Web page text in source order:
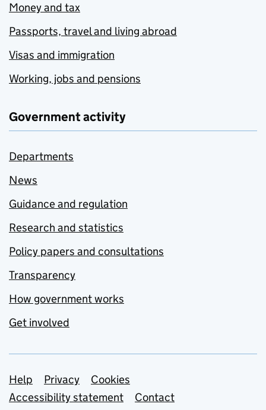
Money and tax
Passports, travel and living abroad
Visas and immigration
Working, jobs and pensions
Government activity
Departments
News
Guidance and regulation
Research and statistics
Policy papers and consultations
Transparency
How government works
Get involved
Support links
Help Privacy
Cookies
Accessibility statement
Contact